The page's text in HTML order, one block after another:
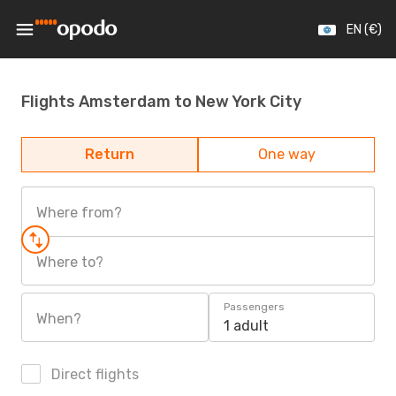
EN (€)
Flights Amsterdam to New York City
Return One way
Where from?
Where to?
When?
Passengers
1 adult
Direct flights